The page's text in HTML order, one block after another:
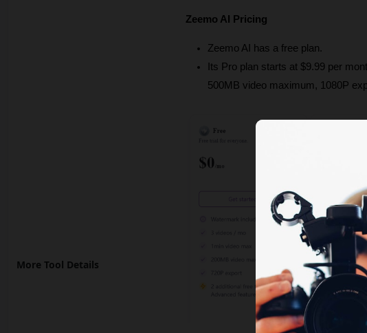
More Tool Details
Zeemo AI Pricing
Zeemo AI has a free plan.
Its Pro plan starts at $9.99 per
500MB video maximum, 1080P